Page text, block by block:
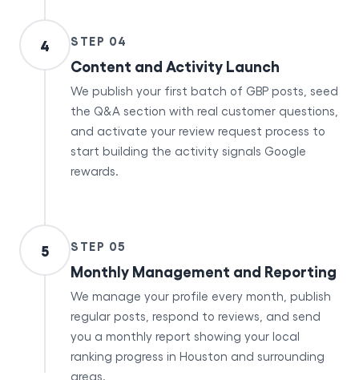
4 STEP 04
Content and Activity Launch
We publish your first batch of GBP posts, seed
the Q&A section with real customer questions,
and activate your review request process to
start building the activity signals Google
rewards.
5 STEP 05
Monthly Management and Reporting
We manage your profile every month, publish
regular posts, respond to reviews, and send
you a monthly report showing your local
ranking progress in Houston and surrounding
areas.